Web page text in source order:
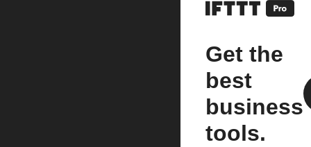
Get the
best
business
tools.